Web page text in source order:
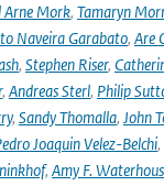
Arne Mork, Tamaryn
Naveira Garabato, Are
, Stephen Riser,
, Andreas Sterl, Philip
, Sandy Thomalla, John
Joaquin Velez-Belchi,
, Amy F.